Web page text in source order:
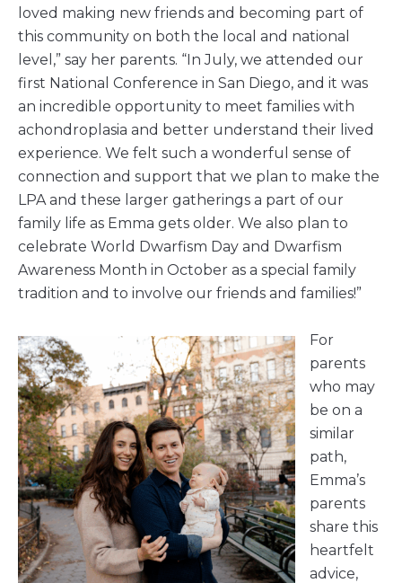
loved making new friends and becoming part of
this community on both the local and national
level,” say her parents. “In July, we attended our
first National Conference in San Diego, and it was
an incredible opportunity to meet families with
achondroplasia and better understand their lived
experience. We felt such a wonderful sense of
connection and support that we plan to make the
LPA and these larger gatherings a part of our
family life as Emma gets older. We also plan to
celebrate World Dwarfism Day and Dwarfism
Awareness Month in October as a special family
tradition and to involve our friends and families!”
For
parents
who may
be on a
similar
path,
Emma’s
parents
share this
heartfelt
advice,